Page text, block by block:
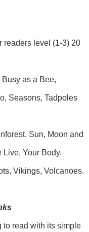
readers level (1-3) 20
as a Bee,
Seasons, Tadpoles
Sun, Moon and
Live, Your Body.
Vikings, Volcanoes.
read with its simple